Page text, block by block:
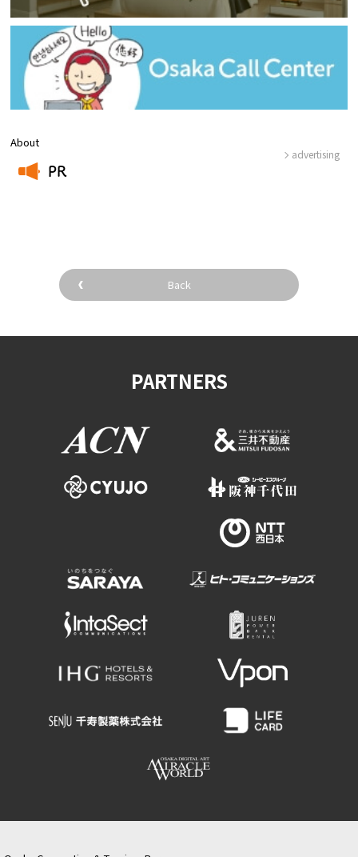
About
PR
advertising
Back
PARTNERS